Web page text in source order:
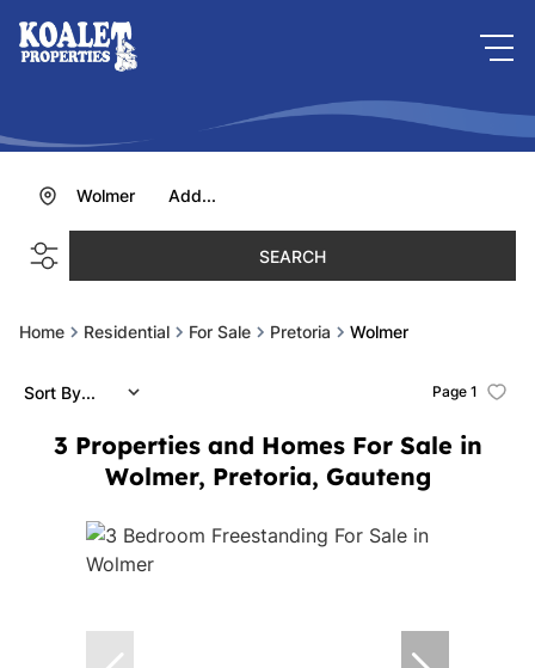
Add...
Wolmer
SEARCH
Home Residential For Sale Pretoria Wolmer
3 Properties and Homes For Sale in
Wolmer, Pretoria, Gauteng
Page 1
Sort By...